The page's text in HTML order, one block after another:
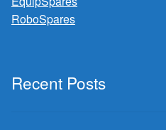
RoboSpares
Recent Posts